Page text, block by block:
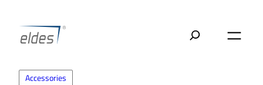
content
Accessories